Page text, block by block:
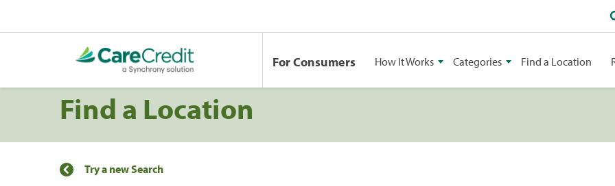
For Consumers How It Works Categories Find a Location
Find a Location
Try a new Search